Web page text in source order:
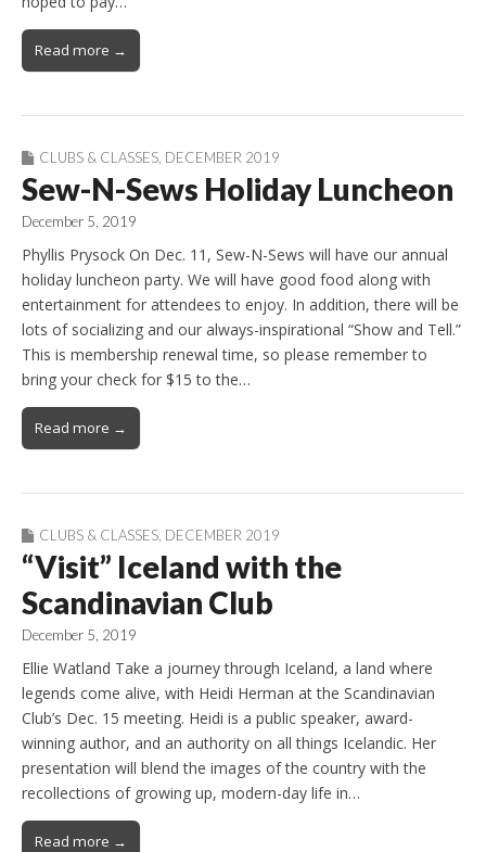
Read more →
CLUBS & CLASSES, DECEMBER 2019
Sew-N-Sews Holiday Luncheon
December 5, 2019
Phyllis Prysock On Dec. 11, Sew-N-Sews will have our annual
holiday luncheon party. We will have good food along with
entertainment for attendees to enjoy. In addition, there will be
lots of socializing and our always-inspirational “Show and Tell.”
This is membership renewal time, so please remember to
bring your check for $15 to the…
Read more →
CLUBS & CLASSES DECEMBER 2019
“Visit” Iceland with the
Scandinavian Club
December 5, 2019
Ellie Watland Take a journey through Iceland, a land where
legends come alive, with Heidi Herman at the Scandinavian
Club’s Dec. 15 meeting. Heidi is a public speaker, award-
winning author, and an authority on all things Icelandic. Her
presentation will blend the images of the country with the
recollections of growing up, modern-day life in…
Read more →